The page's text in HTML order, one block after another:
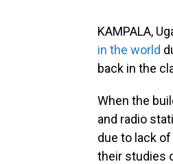
KAMPALA,
in the world
back in the
When the
and radio
due to lack
their studies